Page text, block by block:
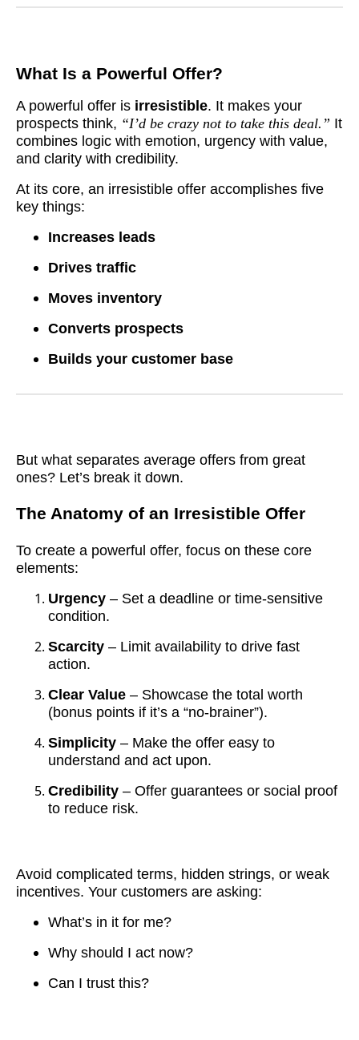
What Is a Powerful Offer?
A powerful offer is irresistible. It makes your
prospects think, “I’d be crazy not to take this deal.” It
combines logic with emotion, urgency with value,
and clarity with credibility.
At its core, an irresistible offer accomplishes five
key things:
Increases leads
Drives traffic
Moves inventory
Converts prospects
Builds your customer base
But what separates average offers from great
ones? Let’s break it down.
The Anatomy of an Irresistible Offer
To create a powerful offer, focus on these core
elements:
Urgency – Set a deadline or time-sensitive
condition.
Scarcity – Limit availability to drive fast
action.
Clear Value – Showcase the total worth
(bonus points if it’s a “no-brainer”).
Simplicity – Make the offer easy to
understand and act upon.
Credibility – Offer guarantees or social proof
to reduce risk.
Avoid complicated terms, hidden strings, or weak
incentives. Your customers are asking:
What’s in it for me?
Why should I act now?
Can I trust this?